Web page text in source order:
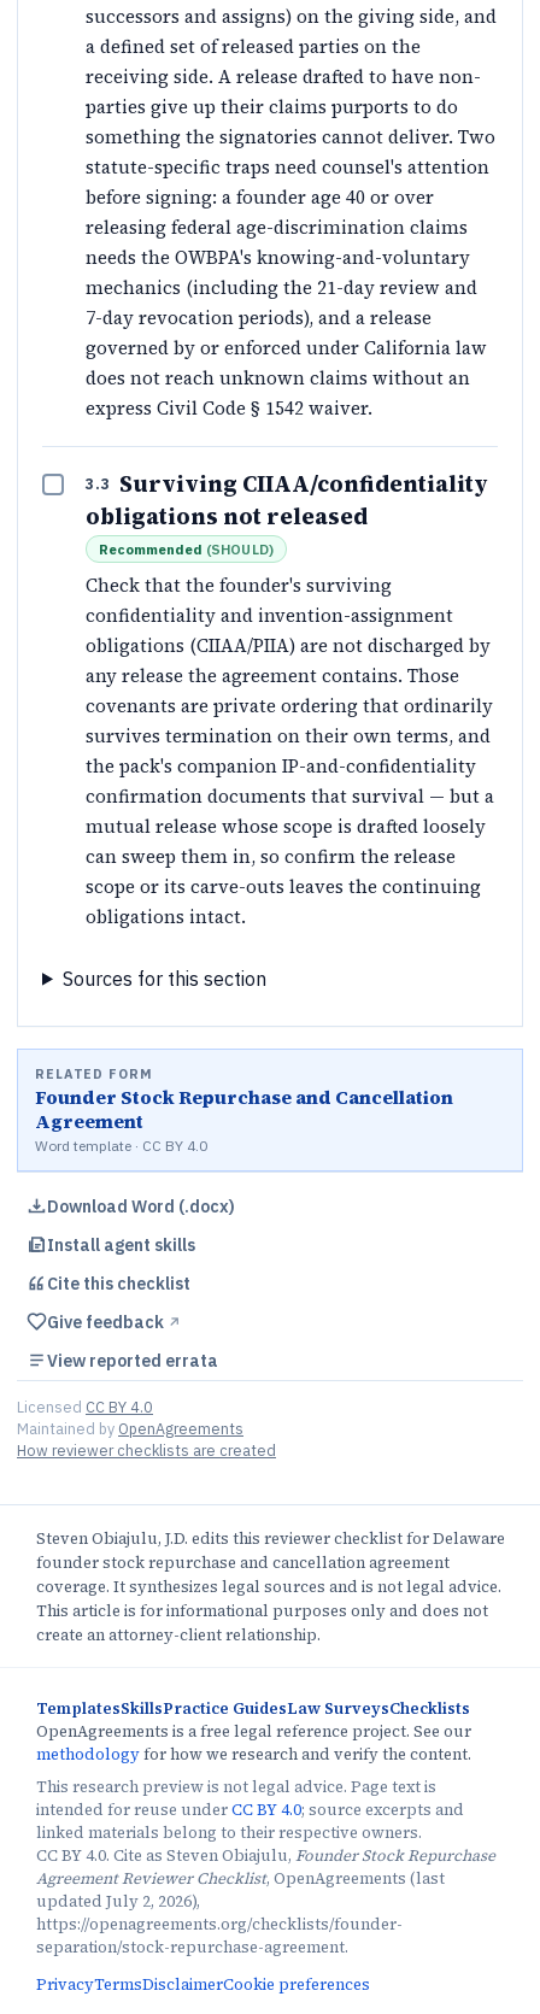
successors and assigns) on the giving side, and
a defined set of released parties on the
receiving side. A release drafted to have non-
parties give up their claims purports to do
something the signatories cannot deliver. Two
statute-specific traps need counsel's attention
before signing: a founder age 40 or over
releasing federal age-discrimination claims
needs the OWBPA's knowing-and-voluntary
mechanics (including the 21-day review and
7-day revocation periods), and a release
governed by or enforced under California law
does not reach unknown claims without an
express Civil Code § 1542 waiver.
3.3
Surviving CIIAA/confidentiality
obligations not released
Recommended (SHOULD)
Check that the founder's surviving
confidentiality and invention-assignment
obligations (CIIAA/PIIA) are not discharged by
any release the agreement contains. Those
covenants are private ordering that ordinarily
survives termination on their own terms, and
the pack's companion IP-and-confidentiality
confirmation documents that survival — but a
mutual release whose scope is drafted loosely
can sweep them in, so confirm the release
scope or its carve-outs leaves the continuing
obligations intact.
Sources for this section
RELATED FORM
Founder Stock Repurchase and Cancellation
Agreement
Word template · CC BY 4.0
Download Word (.docx)
Install agent skills
Cite this checklist
Give feedback ↗︎
View reported errata
Licensed CC BY 4.0
Maintained by OpenAgreements
How reviewer checklists are created
Steven Obiajulu, J.D. edits this reviewer checklist for Delaware
founder stock repurchase and cancellation agreement
coverage. It synthesizes legal sources and is not legal advice.
This article is for informational purposes only and does not
create an attorney-client relationship.
TemplatesSkillsPractice GuidesLaw SurveysChecklists
OpenAgreements is a free legal reference project. See our
methodologyfor how we research and verify the content.
This research preview is not legal advice. Page text is
intended for reuse underCC BY 4.0; source excerpts and
linked materials belong to their respective owners.
CC BY 4.0. Cite as Steven Obiajulu, Founder Stock Repurchase
Agreement Reviewer Checklist, OpenAgreements (last
updated July 2, 2026),
https://openagreements.org/checklists/founder-
separation/stock-repurchase-agreement.
PrivacyTermsDisclaimerCookie preferences